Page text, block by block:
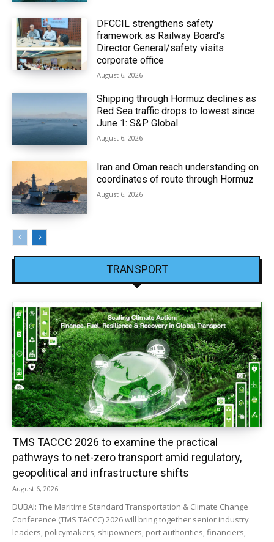
DFCCIL strengthens safety
framework as Railway Board’s
Director General/safety visits
corporate office
August 6, 2026
Shipping through Hormuz declines as
Red Sea traffic drops to lowest since
June 1: S&P Global
August 6, 2026
Iran and Oman reach understanding on
coordinates of route through Hormuz
August 6, 2026
TRANSPORT
TMS TACCC 2026 to examine the practical
pathways to net-zero transport amid regulatory,
geopolitical and infrastructure shifts
August 6, 2026
DUBAI: The Maritime Standard Transportation & Climate Change
Conference (TMS TACCC) 2026 will bring together senior industry
leaders, policymakers, shipowners, port authorities, financiers,